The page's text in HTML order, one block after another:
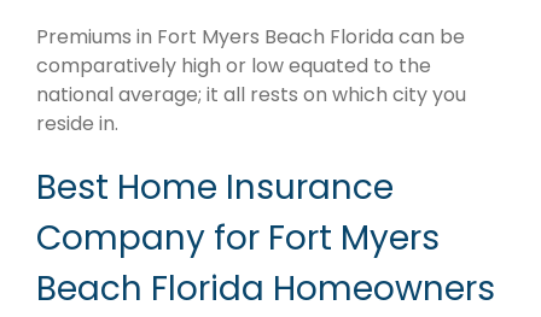
Premiums in Fort Myers Beach Florida can be
comparatively high or low equated to the
national average; it all rests on which city you
reside in.
Best Home Insurance
Company for Fort Myers
Beach Florida Homeowners